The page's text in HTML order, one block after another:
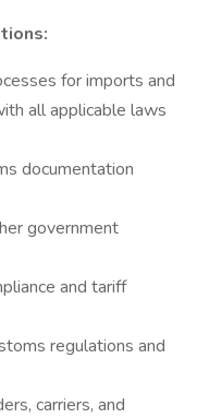
for imports and
all applicable laws
documentation
government
and tariff
regulations and
carriers, and